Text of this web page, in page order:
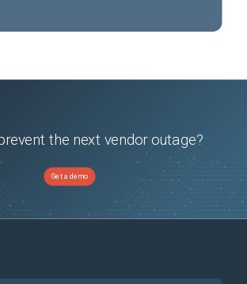
the next vendor outage?
Get a demo